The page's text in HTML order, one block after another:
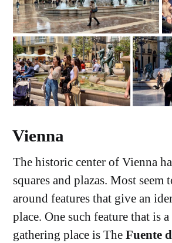
Vienna
The historic center of Vienna
squares and plazas. Most seem
around features that give an
place. One such feature that is
gathering place is TheFuente